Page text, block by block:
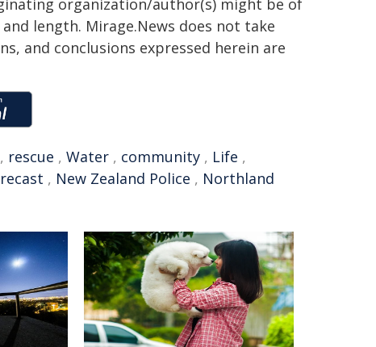
organization/author(s) might be of
length. Mirage.News does not take
and conclusions expressed herein are
, rescue , Water , community , Life ,
, New Zealand Police , Northland